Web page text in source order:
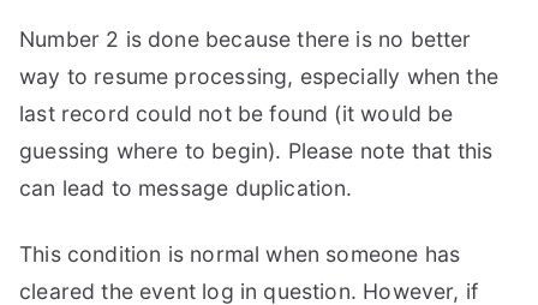
Number 2 is done because there is no better
way to resume processing, especially when the
last record could not be found (it would be
guessing where to begin). Please note that this
can lead to message duplication.
This condition is normal when someone has
cleared the event log in question. However, if